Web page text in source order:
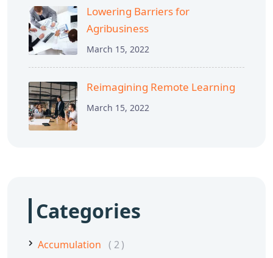
Lowering Barriers for
Agribusiness
March 15, 2022
Reimagining Remote Learning
March 15, 2022
Categories
Accumulation
2